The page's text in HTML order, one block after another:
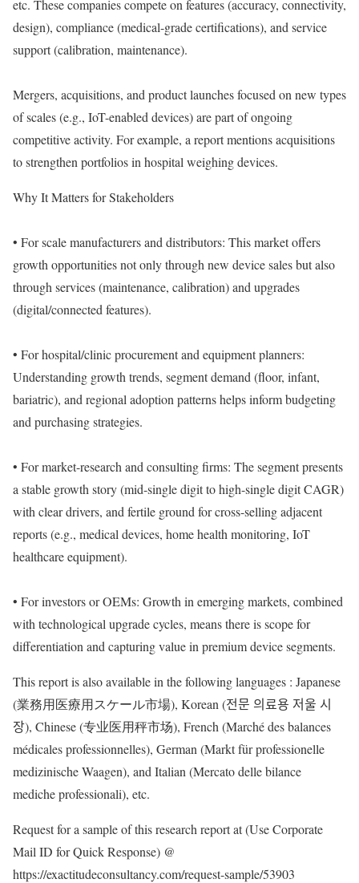
etc. These companies compete on features (accuracy, connectivity,
design), compliance (medical-grade certifications), and service
support (calibration, maintenance).
Mergers, acquisitions, and product launches focused on new types
of scales (e.g., IoT-enabled devices) are part of ongoing
competitive activity. For example, a report mentions acquisitions
to strengthen portfolios in hospital weighing devices.
Why It Matters for Stakeholders
• For scale manufacturers and distributors: This market offers
growth opportunities not only through new device sales but also
through services (maintenance, calibration) and upgrades
(digital/connected features).
• For hospital/clinic procurement and equipment planners:
Understanding growth trends, segment demand (floor, infant,
bariatric), and regional adoption patterns helps inform budgeting
and purchasing strategies.
• For market-research and consulting firms: The segment presents
a stable growth story (mid-single digit to high-single digit CAGR)
with clear drivers, and fertile ground for cross-selling adjacent
reports (e.g., medical devices, home health monitoring, IoT
healthcare equipment).
• For investors or OEMs: Growth in emerging markets, combined
with technological upgrade cycles, means there is scope for
differentiation and capturing value in premium device segments.
This report is also available in the following languages : Japanese
(業務用医療用スケール市場), Korean (전문 의료용 저울 시
장), Chinese (专业医用秤市场), French (Marché des balances
médicales professionnelles), German (Markt für professionelle
medizinische Waagen), and Italian (Mercato delle bilance
mediche professionali), etc.
Request for a sample of this research report at (Use Corporate
Mail ID for Quick Response) @
https://exactitudeconsultancy.com/request-sample/53903